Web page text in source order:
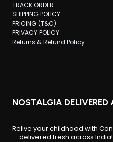
TRACK ORDER
SHIPPING POLICY
PRICING (T&C)
PRIVACY POLICY
Returns & Refund Policy
NOSTALGIA DELIVERED
Relive your childhood with
— delivered fresh across